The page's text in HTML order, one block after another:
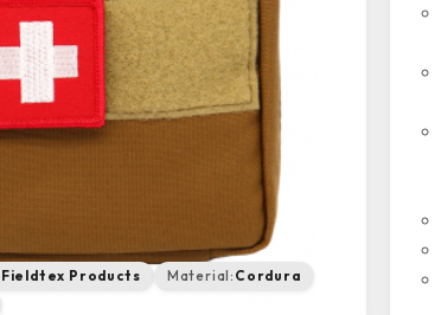
Fieldtex Products Material: Cordura